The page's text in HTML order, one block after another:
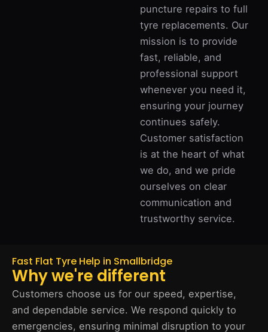
puncture repairs to full
tyre replacements. Our
mission is to provide
fast, reliable, and
professional support
whenever you need it,
ensuring your journey
continues safely.
Customer satisfaction
is at the heart of what
we do, and we pride
ourselves on clear
communication and
trustworthy service.
Fast Flat Tyre Help in Smallbridge
Why we're different
Customers choose us for our speed, expertise,
and dependable service. We respond quickly to
emergencies, ensuring minimal disruption to your